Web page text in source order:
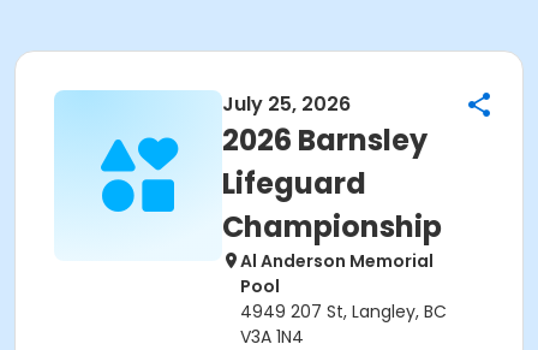
July 25, 2026
2026 Barnsley
Lifeguard
Championship
Al Anderson Memorial
Pool
4949 207 St, Langley, BC
V3A 1N4